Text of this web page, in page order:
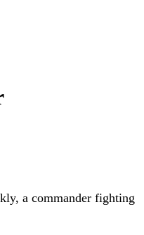
a commander fighting